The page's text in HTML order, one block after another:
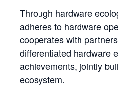
Through hardware
adheres to hardware
cooperates with
differentiated hardware
achievements, jointly
ecosystem.